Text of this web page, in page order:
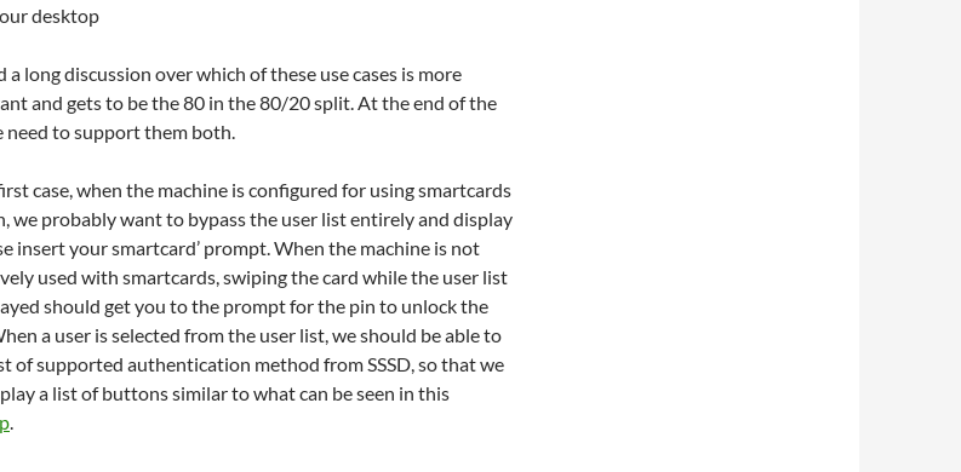
desktop
a long discussion over which of these use cases is more
and gets to be the 80 in the 80/20 split. At the end of the
need to support them both.
case, when the machine is configured for using smartcards
we probably want to bypass the user list entirely and display
insert your smartcard’ prompt. When the machine is not
used with smartcards, swiping the card while the user list
should get you to the prompt for the pin to unlock the
a user is selected from the user list, we should be able to
of supported authentication method from SSSD, so that we
a list of buttons similar to what can be seen in this
.